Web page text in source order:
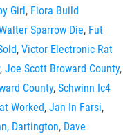
Girl, Fiora Build
Sparrow Die, Fut
, Victor Electronic Rat
, Joe Scott Broward County,
County, Schwinn Ic4
Worked, Jan In Farsi,
Dartington, Dave